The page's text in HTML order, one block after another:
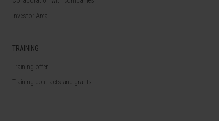
Investor Area
TRAINING
Training offer
Training contracts and grants